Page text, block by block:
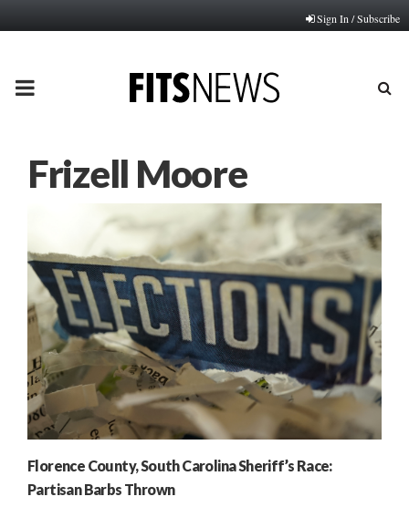
Sign In / Subscribe
PRIMARY
Frizell Moore
Florence County, South Carolina Sheriff’s Race:
Partisan Barbs Thrown